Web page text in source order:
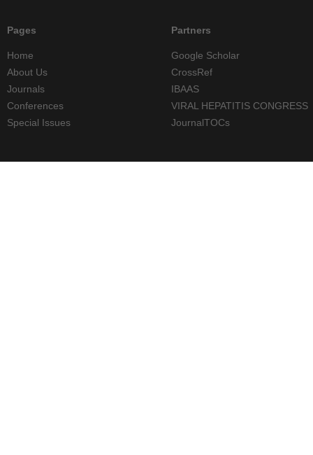
Pages
Home
About Us
Journals
Conferences
Special Issues
Partners
Google Scholar
CrossRef
IBAAS
VIRAL HEPATITIS CONGRESS
JournalTOCs